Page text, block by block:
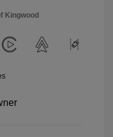
Kingwood